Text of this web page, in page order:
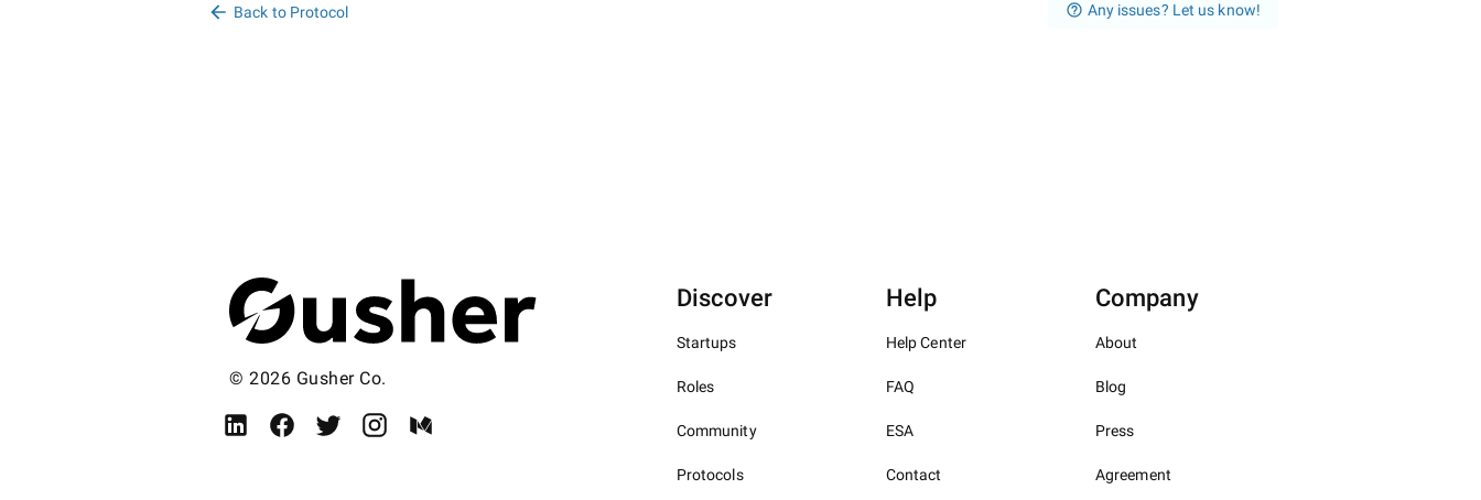
Back to Protocol Any issues? Let us know!
Discover
Startups
Roles
Community
Protocols
Help
Help Center
FAQ
ESA
Contact
Company
About
Blog
Press
Agreement
© 2026 Gusher Co.